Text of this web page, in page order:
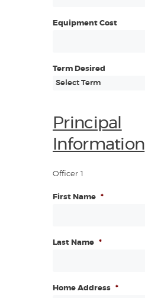
Equipment Cost
Term Desired
Principal
Information
Officer 1
First Name *
Last Name *
Home Address *